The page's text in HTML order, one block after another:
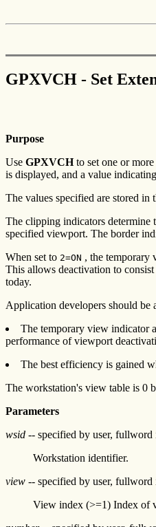
GPXVCH - Set
Purpose
Use GPXVCHto set one or
is displayed, and a value
The values specified are stored in
The clipping indicators determine
specified viewport. The border
When set to 2=ON , the temporary
This allows deactivation to
today.
Application developers should
The temporary view indicator
performance of viewport
The best efficiency is gained
The workstation's view table is 0
Parameters
wsid -- specified by user, fullword
Workstation identifier.
view -- specified by user, fullword
View index (>=1) Index of